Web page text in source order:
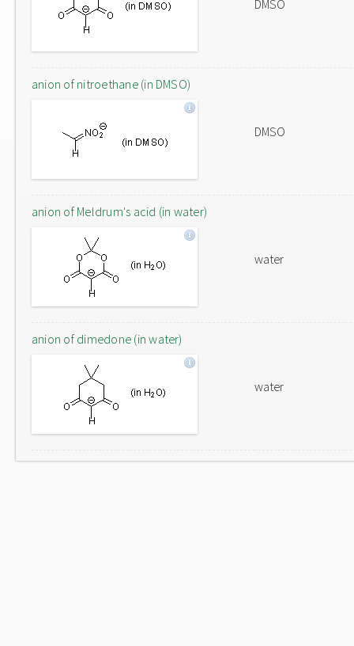
DMSO
anion of nitroethane (in DMSO)
DMSO
anion of Meldrum's acid (in water)
water
anion of dimedone (in water)
water